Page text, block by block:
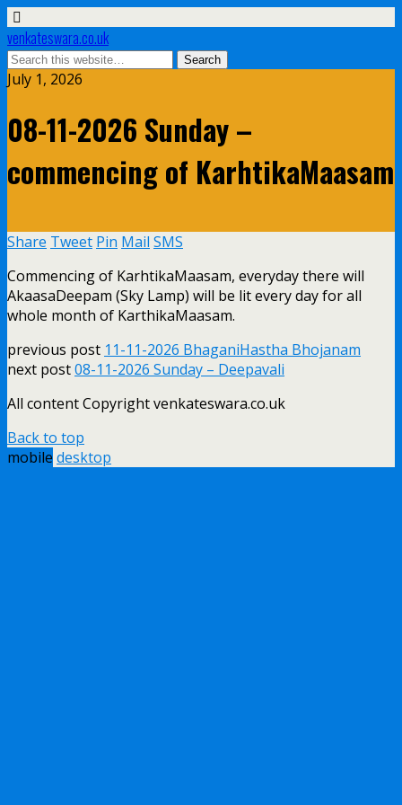
venkateswara.co.uk
July 1, 2026
08-11-2026 Sunday –
commencing of KarhtikaMaasam
Share Tweet Pin Mail SMS
Commencing of KarhtikaMaasam, everyday there will
AkaasaDeepam (Sky Lamp) will be lit every day for all
whole month of KarthikaMaasam.
previous post 11-11-2026 BhaganiHastha Bhojanam
next post08-11-2026 Sunday – Deepavali
All content Copyright venkateswara.co.uk
Back to top
mobile desktop